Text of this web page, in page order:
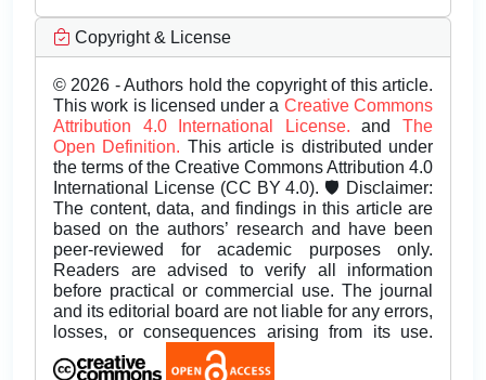
Copyright & License
© 2026 - Authors hold the copyright of this article.
This work is licensed under a Creative Commons
Attribution 4.0 International License.andThe
Open Definition. This article is distributed under
the terms of the Creative Commons Attribution 4.0
International License (CC BY 4.0). 🛡️ Disclaimer:
The content, data, and findings in this article are
based on the authors’ research and have been
peer-reviewed for academic purposes only.
Readers are advised to verify all information
before practical or commercial use. The journal
and its editorial board are not liable for any errors,
losses, or consequences arising from its use.